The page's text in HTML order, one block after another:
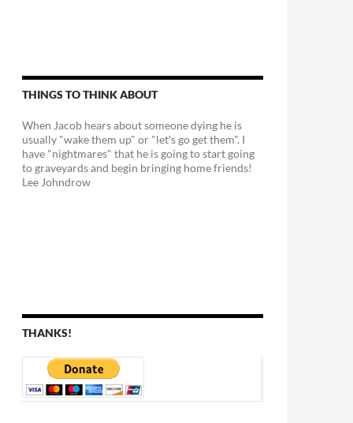
THINGS TO THINK ABOUT
When Jacob hears about someone dying he is
usually "wake them up" or "let's go get them". I
have "nightmares" that he is going to start going
to graveyards and begin bringing home friends!
Lee Johndrow
THANKS!